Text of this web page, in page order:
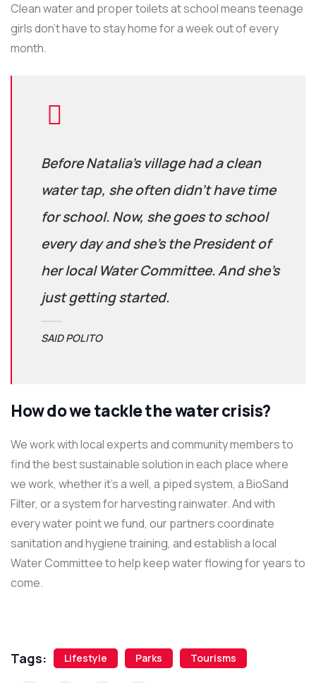
Clean water and proper toilets at school means teenage
girls don’t have to stay home for a week out of every
month.
Before Natalia’s village had a clean
water tap, she often didn’t have time
for school. Now, she goes to school
every day and she’s the President of
her local Water Committee. And she’s
just getting started.
SAID POLITO
How do we tackle the water crisis?
We work with local experts and community members to
find the best sustainable solution in each place where
we work, whether it’s a well, a piped system, a BioSand
Filter, or a system for harvesting rainwater. And with
every water point we fund, our partners coordinate
sanitation and hygiene training, and establish a local
Water Committee to help keep water flowing for years to
come.
Tags: Lifestyle Parks Tourisms